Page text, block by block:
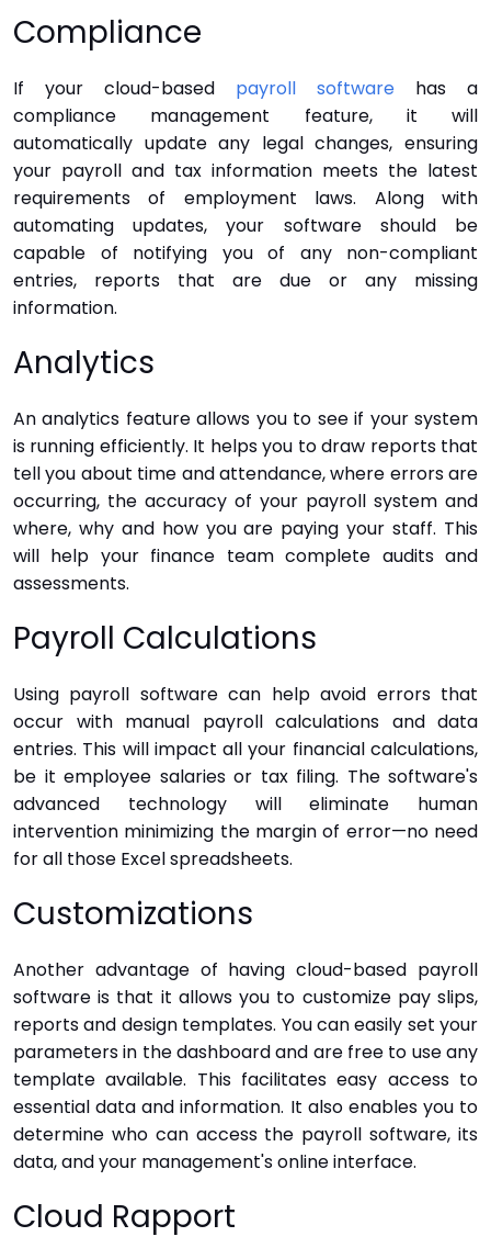
Compliance
If your cloud-based payroll software has a
compliance management feature, it will
automatically update any legal changes, ensuring
your payroll and tax information meets the latest
requirements of employment laws. Along with
automating updates, your software should be
capable of notifying you of any non-compliant
entries, reports that are due or any missing
information.
Analytics
An analytics feature allows you to see if your system
is running efficiently. It helps you to draw reports that
tell you about time and attendance, where errors are
occurring, the accuracy of your payroll system and
where, why and how you are paying your staff. This
will help your finance team complete audits and
assessments.
Payroll Calculations
Using payroll software can help avoid errors that
occur with manual payroll calculations and data
entries. This will impact all your financial calculations,
be it employee salaries or tax filing. The software's
advanced technology will eliminate human
intervention minimizing the margin of error—no need
for all those Excel spreadsheets.
Customizations
Another advantage of having cloud-based payroll
software is that it allows you to customize pay slips,
reports and design templates. You can easily set your
parameters in the dashboard and are free to use any
template available. This facilitates easy access to
essential data and information. It also enables you to
determine who can access the payroll software, its
data, and your management's online interface.
Cloud Rapport